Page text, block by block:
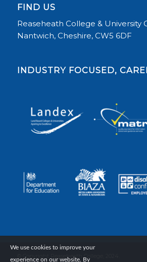
FIND US
Reaseheath College & University
Nantwich, Cheshire, CW5 6DF
INDUSTRY FOCUSED,
© Copyright Reaseheath College, 2024.
We use cookies to improve your
experience on our website. By